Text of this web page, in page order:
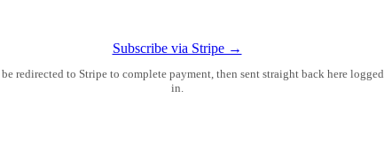
Subscribe via Stripe →
redirected to Stripe to complete payment, then sent straight back here logged
in.